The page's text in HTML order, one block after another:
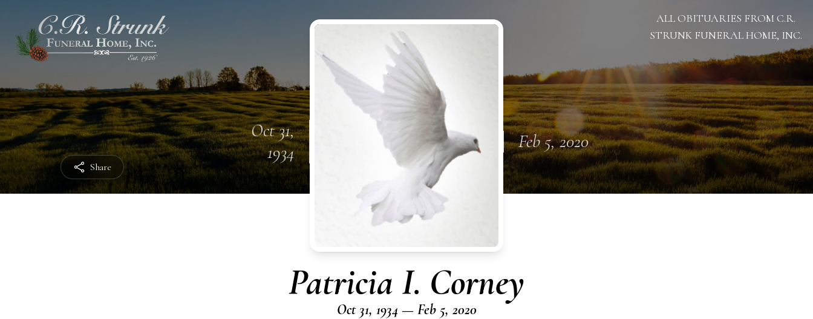
Share
ALL OBITUARIES FROM C.R.
STRUNK FUNERAL HOME, INC.
Oct 31,
1934
Feb 5, 2020
Patricia I. Corney
Oct 31, 1934 — Feb 5, 2020